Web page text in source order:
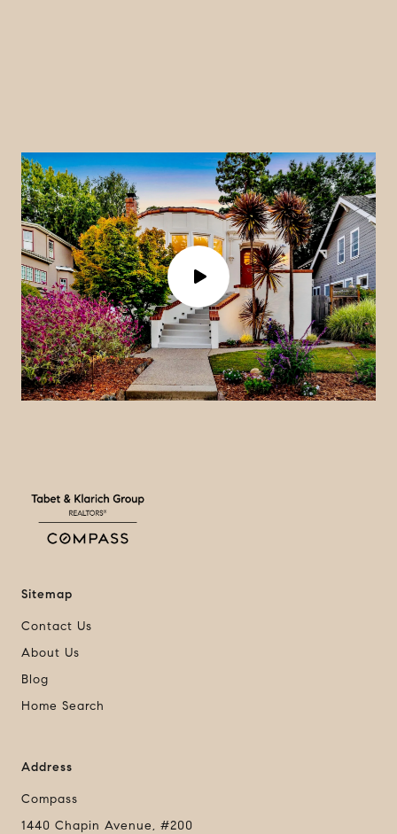
o
P
l
a
Sitemap
Contact Us
About Us
Blog
Home Search
Address
Compass
1440 Chapin Avenue, #200